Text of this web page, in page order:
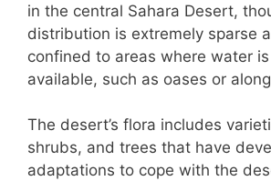
in the central Sahara Desert,
distribution is extremely sparse
confined to areas where water
available, such as oases or
The desert’s flora includes
shrubs, and trees that have
adaptations to cope with the